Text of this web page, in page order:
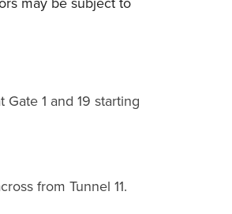
1 and 19 starting
from Tunnel 11.